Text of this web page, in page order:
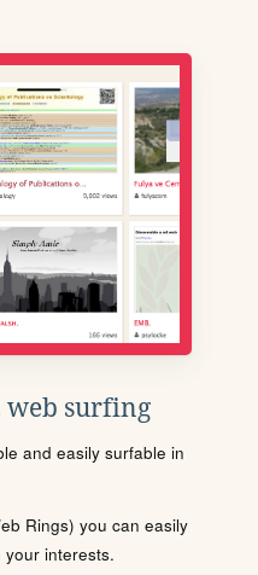
web surfing
and easily surfable in
Rings) you can easily
interests.